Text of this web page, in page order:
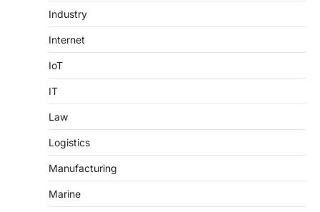
Industry
Internet
IoT
IT
Law
Logistics
Manufacturing
Marine